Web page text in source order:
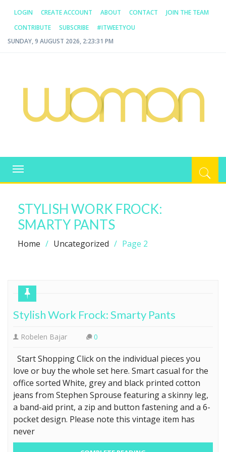
LOGIN CREATE ACCOUNT ABOUT CONTACT
JOIN THE TEAM
CONTRIBUTE
SUBSCRIBE
#ITWEETYOU
SUNDAY, 9 AUGUST 2026, 2:23:32 PM
WOMAN.COM.AU
Toggle
navigation
STYLISH WORK FROCK:
SMARTY PANTS
Home Uncategorized Page 2
Stylish Work Frock: Smarty Pants
Robelen Bajar 0
Start Shopping Click on the individual pieces you
love or buy the whole set here. Smart casual for the
office sorted White, grey and black printed cotton
jeans from Stephen Sprouse featuring a skinny leg,
a band-aid print, a zip and button fastening and a 6-
pocket design. Please note this vintage item has
never